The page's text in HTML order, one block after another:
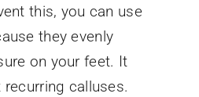
this, you can use
they evenly
on your feet. It
calluses.